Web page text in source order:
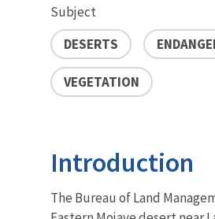
Subject
DESERTS
VEGETATION
Introduction
The Bureau of Land